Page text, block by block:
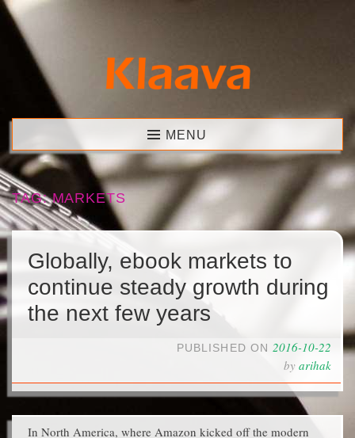
Skip
content
Klaava MENU
TAG:MARKETS
Globally, ebook markets to
continue steady growth during
the next few years
PUBLISHED ON 2016-10-22
by arihak
In North America, where Amazon kicked off the modern